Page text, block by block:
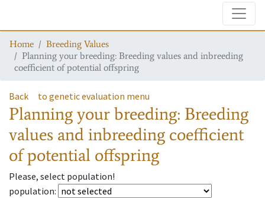
Home
Breeding Values
Planning your breeding: Breeding values and inbreeding
coefficient of potential offspring
Back to genetic evaluation menu
Planning your breeding: Breeding
values and inbreeding coefficient
of potential offspring
Please, select population!
population: